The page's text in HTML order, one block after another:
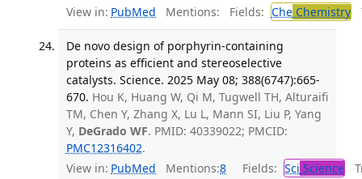
View in: PubMed Mentions: Fields: CheChemistry
De novo design of porphyrin-containing
proteins as efficient and stereoselective
catalysts. Science. 2025 May 08; 388(6747):665-
670. Hou K, Huang W, Qi M, Tugwell TH, Alturaifi
TM, Chen Y, Zhang X, Lu L, Mann SI, Liu P, Yang
Y, DeGrado WF. PMID: 40339022; PMCID:
PMC12316402.
View in: PubMed Mentions:8 Fields: Sci Science